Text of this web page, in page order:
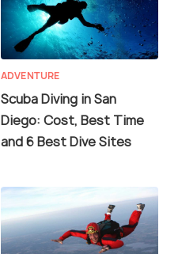
ADVENTURE
Scuba Diving in San
Diego: Cost, Best Time
and 6 Best Dive Sites